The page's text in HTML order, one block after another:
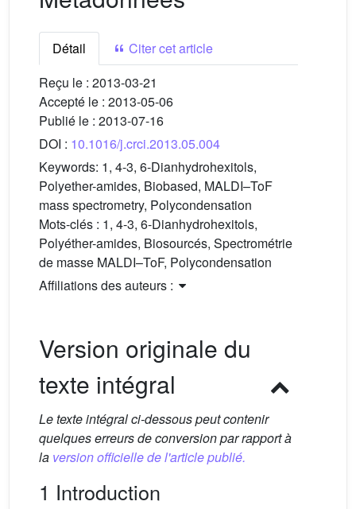
Détail
Citer cet article
Reçu le : 2013-03-21
Accepté le : 2013-05-06
Publié le : 2013-07-16
DOI : 10.1016/j.crci.2013.05.004
Keywords: 1, 4-3, 6-Dianhydrohexitols,
Polyether-amides, Biobased, MALDI–ToF
mass spectrometry, Polycondensation
Mots-clés : 1, 4-3, 6-Dianhydrohexitols,
Polyéther-amides, Biosourcés, Spectrométrie
de masse MALDI–ToF, Polycondensation
Affiliations des auteurs :
Version originale du
texte intégral
Le texte intégral ci-dessous peut contenir
quelques erreurs de conversion par rapport à
la version officielle de l'article publié.
1 Introduction